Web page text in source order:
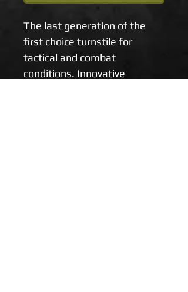
The last generation of the
first choice turnstile for
tactical and combat
conditions. Innovative